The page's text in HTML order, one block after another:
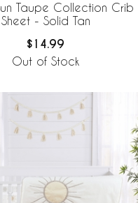
Taupe Collection Crib
Sheet - Solid Tan
$14.99
Out of Stock